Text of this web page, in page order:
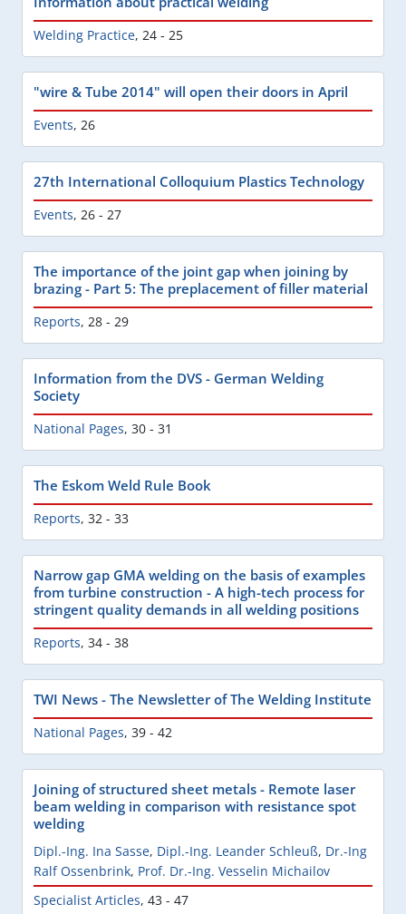
Welding Practice, 24 - 25
"wire & Tube 2014" will open their doors in April
Events, 26
27th International Colloquium Plastics Technology
Events, 26 - 27
The importance of the joint gap when joining by
brazing - Part 5: The preplacement of filler material
Reports, 28 - 29
Information from the DVS - German Welding
Society
National Pages, 30 - 31
The Eskom Weld Rule Book
Reports, 32 - 33
Narrow gap GMA welding on the basis of examples
from turbine construction - A high-tech process for
stringent quality demands in all welding positions
Reports, 34 - 38
TWI News - The Newsletter of The Welding Institute
National Pages, 39 - 42
Joining of structured sheet metals - Remote laser
beam welding in comparison with resistance spot
welding
Dipl.-Ing. Ina Sasse, Dipl.-Ing. Leander Schleuß, Dr.-Ing
Ralf Ossenbrink, Prof. Dr.-Ing. Vesselin Michailov
Specialist Articles, 43 - 47